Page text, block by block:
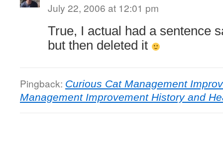
July 22, 2006 at 12:01 pm
True, I actual had a sentence
but then deleted it
Pingback: Curious Cat Management
Management Improvement History and